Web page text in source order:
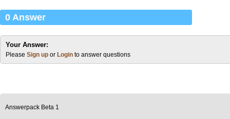
0 Answer
Your Answer:
Please Sign up or Login to answer questions
Answerpack Beta 1